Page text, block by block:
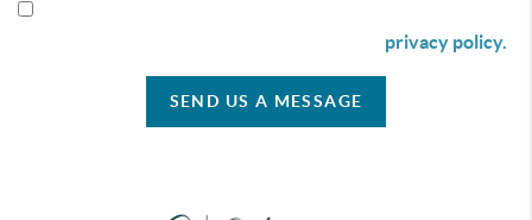
privacy policy.
SEND US A MESSAGE